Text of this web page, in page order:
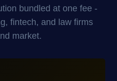
bundled at one fee -
fintech, and law firms
market.